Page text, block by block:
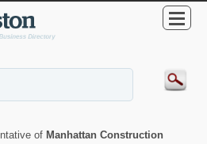
of Manhattan Construction